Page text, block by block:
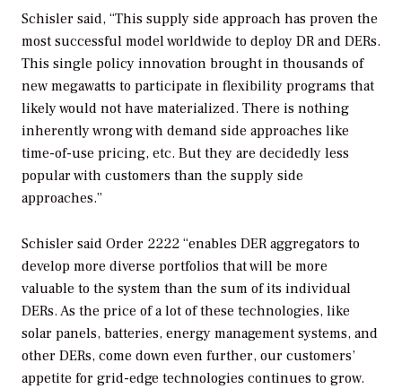
Schisler said, “This supply side approach has proven the
most successful model worldwide to deploy DR and DERs.
This single policy innovation brought in thousands of
new megawatts to participate in flexibility programs that
likely would not have materialized. There is nothing
inherently wrong with demand side approaches like
time-of-use pricing, etc. But they are decidedly less
popular with customers than the supply side
approaches.”
Schisler said Order 2222 “enables DER aggregators to
develop more diverse portfolios that will be more
valuable to the system than the sum of its individual
DERs. As the price of a lot of these technologies, like
solar panels, batteries, energy management systems, and
other DERs, come down even further, our customers’
appetite for grid-edge technologies continues to grow.